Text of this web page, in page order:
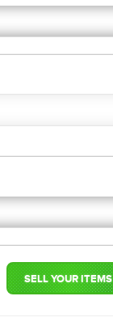
SELL YOUR ITEMS